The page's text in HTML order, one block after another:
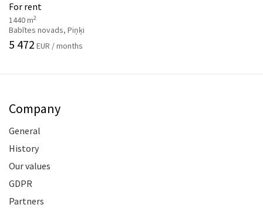
For rent
1440 m2
Babītes novads, Piņķi
5 472 EUR / months
Company
General
History
Our values
GDPR
Partners